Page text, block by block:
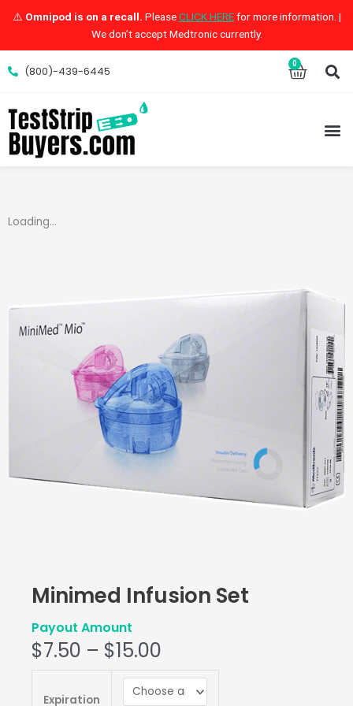
⚠️ Omnipod is on a recall. PleaseCLICK HEREfor more information. |
We don’t accept Medtronic currently.
(800)-439-6445
0 Cart
Loading...
Minimed Infusion Set
Payout Amount
$7.50 – $15.00
Expiration
Infusion